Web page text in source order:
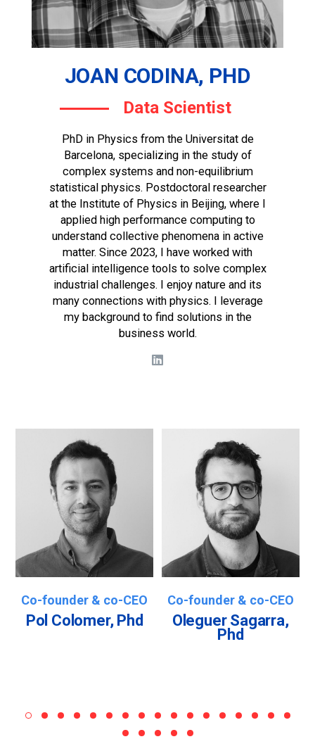
JOAN CODINA, PHD
Data Scientist
PhD in Physics from the Universitat de
Barcelona, specializing in the study of
complex systems and non-equilibrium
statistical physics. Postdoctoral researcher
at the Institute of Physics in Beijing, where I
applied high performance computing to
understand collective phenomena in active
matter. Since 2023, I have worked with
artificial intelligence tools to solve complex
industrial challenges. I enjoy nature and its
many connections with physics. I leverage
my background to find solutions in the
business world.
Co-founder & co-CEO
Pol Colomer, Phd
Co-founder & co-CEO
Oleguer Sagarra,
Phd